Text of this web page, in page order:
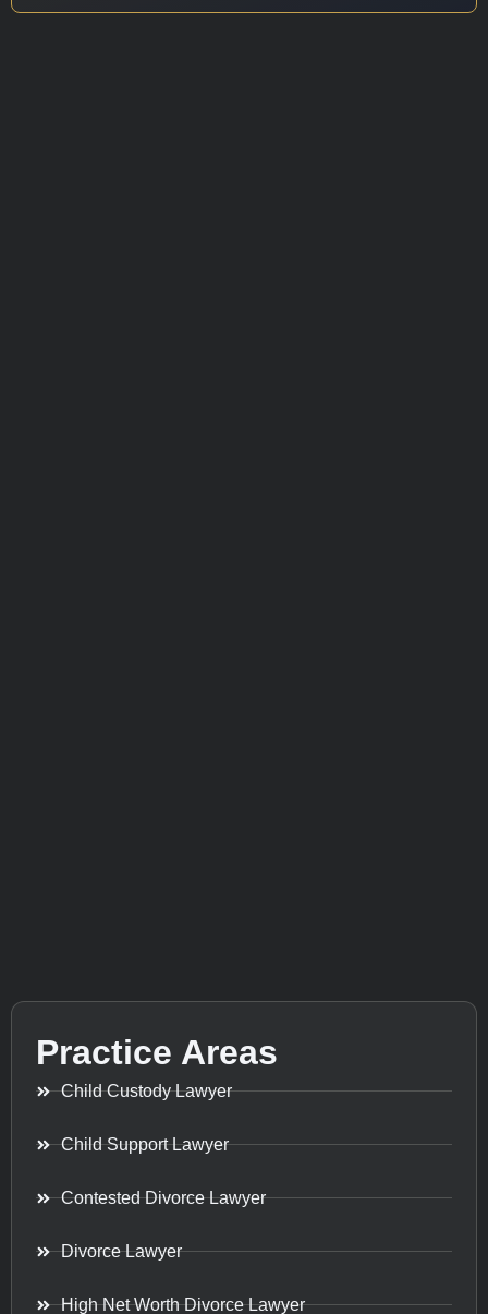
Practice Areas
Child Custody Lawyer
Child Support Lawyer
Contested Divorce Lawyer
Divorce Lawyer
High Net Worth Divorce Lawyer